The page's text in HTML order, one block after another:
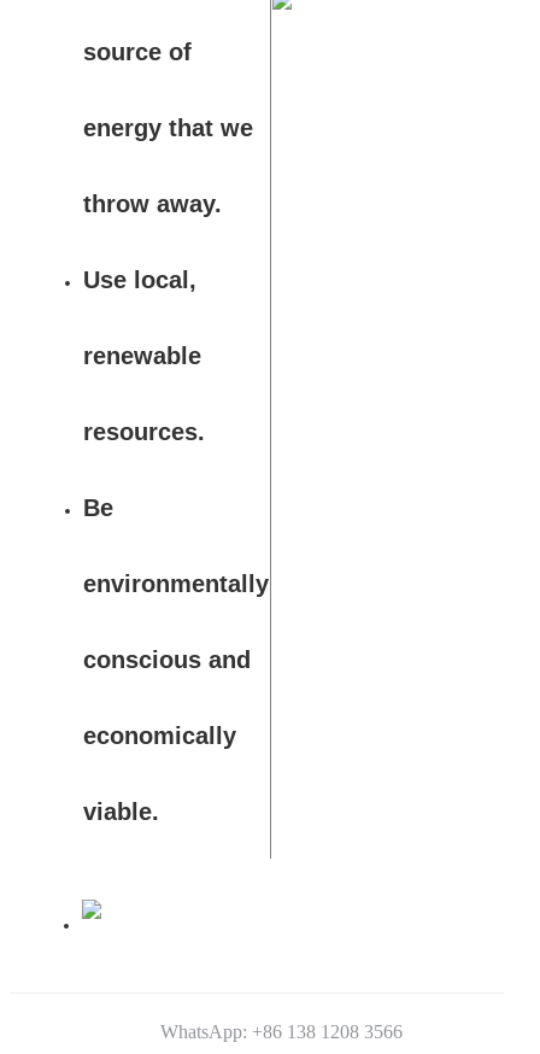
source of
energy that we
throw away.
Use local,
renewable
resources.
Be
environmentally
conscious and
economically
viable.
WhatsApp: +86 138 1208 3566